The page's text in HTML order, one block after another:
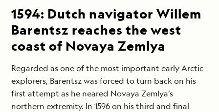
1594: Dutch navigator Willem
Barentsz reaches the west
coast of Novaya Zemlya
Regarded as one of the most important early Arctic
explorers, Barentsz was forced to turn back on his
first attempt as he neared Novaya Zemlya’s
northern extremity. In 1596 on his third and final